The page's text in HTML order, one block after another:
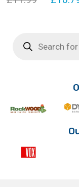
£11.99.
search